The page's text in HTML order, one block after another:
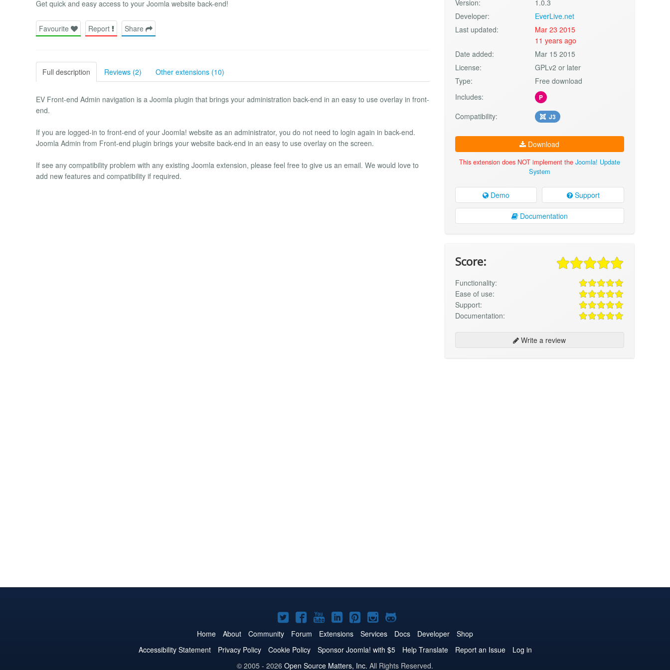
Get quick and easy access to your Joomla website back-end!
Favourite Report Share
Full description Reviews (2) Other extensions (10)
EV Front-end Admin navigation is a Joomla plugin that brings your administration back-end in an easy to use overlay in front-
end.
If you are logged-in to front-end of your Joomla! website as an administrator, you do not need to login again in back-end.
Joomla Admin from Front-end plugin brings your website back-end in an easy to use overlay on the screen.
If see any compatibility problem with any existing Joomla extension, please feel free to give us an email. We would love to
add new features and compatibility if required.
Version:
1.0.3
Developer:
EverLive.net
Last updated:
Mar 23 2015
11 years ago
Date added:
Mar 15 2015
License:
GPLv2 or later
Type:
Free download
Includes:
P
Compatibility: J3
Download
This extension does NOT implement the Joomla! Update
System
Demo Support
Documentation
Score:
Functionality:
Ease of use:
Support:
Documentation:
Write a review
Joomla!
on
Twitter
Joomla!
on
Facebook
Joomla!
on
YouTube
Joomla!
on
LinkedIn
Joomla!
on
Pinterest
Joomla!
on
Instagram
Joomla!
on
GitHub
Home About Community Forum Extensions Services Docs Developer
Shop
Accessibility Statement
Privacy Policy Cookie Policy Sponsor Joomla! with $5 Help Translate Report an Issue
Log in
© 2005 - 2026 Open Source Matters, Inc. All Rights Reserved.